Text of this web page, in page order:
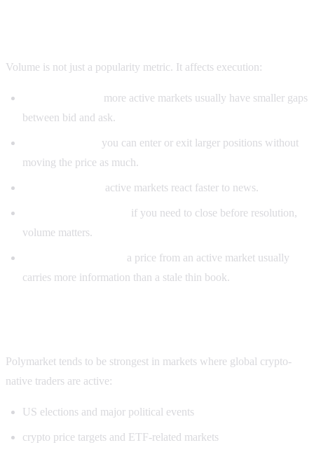
Volume is not just a popularity metric. It affects execution:
more active markets usually have smaller gaps
between bid and ask.
you can enter or exit larger positions without
moving the price as much.
active markets react faster to news.
if you need to close before resolution,
volume matters.
a price from an active market usually
carries more information than a stale thin book.
Polymarket tends to be strongest in markets where global crypto-
native traders are active:
US elections and major political events
crypto price targets and ETF-related markets